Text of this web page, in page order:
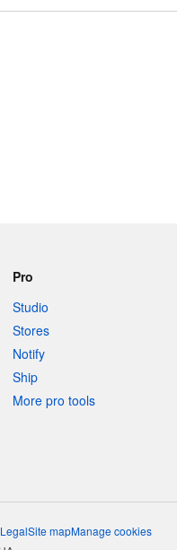
Pro
Studio
Stores
Notify
Ship
More pro tools
LegalSite mapManage cookies